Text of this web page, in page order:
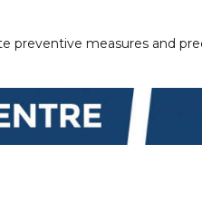
preventive measures and